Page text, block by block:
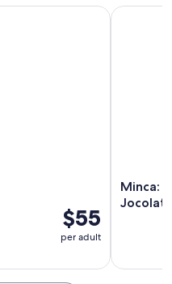
$55
per adult
Minca:
Minca: